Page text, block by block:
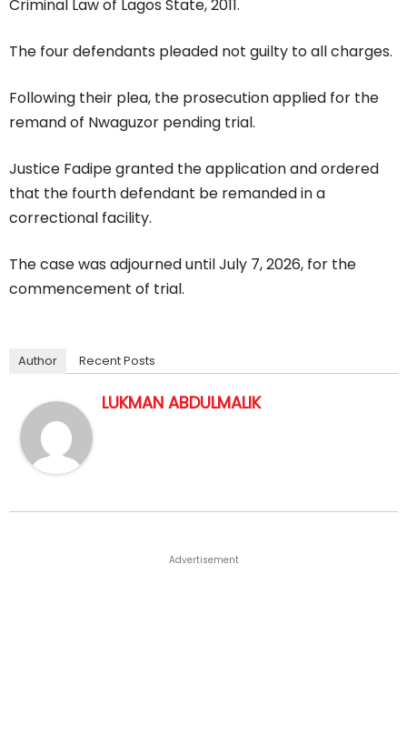
Criminal Law of Lagos State, 2011.
The four defendants pleaded not guilty to all charges.
Following their plea, the prosecution applied for the
remand of Nwaguzor pending trial.
Justice Fadipe granted the application and ordered
that the fourth defendant be remanded in a
correctional facility.
The case was adjourned until July 7, 2026, for the
commencement of trial.
Author Recent Posts
LUKMAN ABDULMALIK
Advertisement